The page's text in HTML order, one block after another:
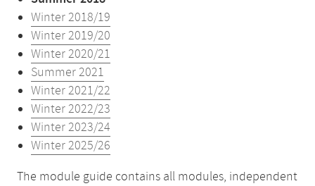
Winter 2018/19
Winter 2019/20
Winter 2020/21
Summer 2021
Winter 2021/22
Winter 2022/23
Winter 2023/24
Winter 2025/26
The module guide contains all modules, independent